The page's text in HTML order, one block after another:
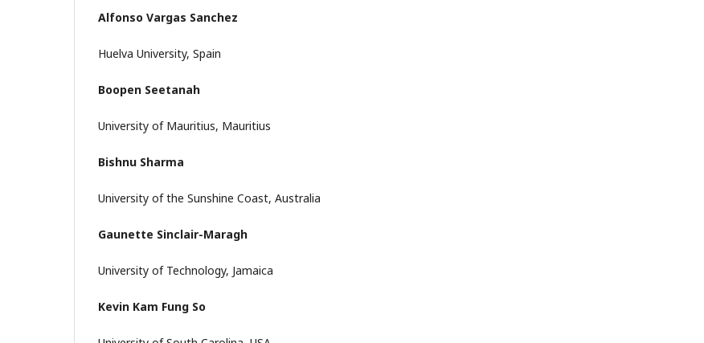
Alfonso Vargas Sanchez
Huelva University, Spain
Boopen Seetanah
University of Mauritius, Mauritius
Bishnu Sharma
University of the Sunshine Coast, Australia
Gaunette Sinclair-Maragh
University of Technology, Jamaica
Kevin Kam Fung So